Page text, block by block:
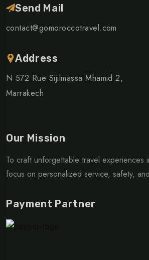
Send Mail
contact@gomoroccotravel.com
Address
N 572 Rue Sijilmassa Mhamid 2,
Marrakech
Our Mission
To craft unforgettable travel experiences
focus on personalized service, safety,
Payment Partner